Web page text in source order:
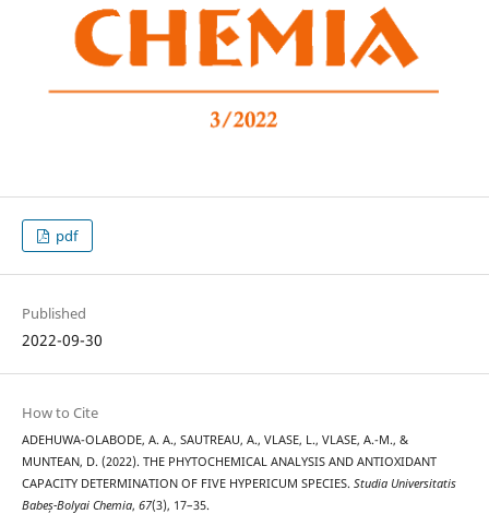
pdf
Published
2022-09-30
How to Cite
ADEHUWA-OLABODE, A. A., SAUTREAU, A., VLASE, L., VLASE, A.-M., &
MUNTEAN, D. (2022). THE PHYTOCHEMICAL ANALYSIS AND ANTIOXIDANT
CAPACITY DETERMINATION OF FIVE HYPERICUM SPECIES. Studia Universitatis
Babeș-Bolyai Chemia, 67(3), 17–35.